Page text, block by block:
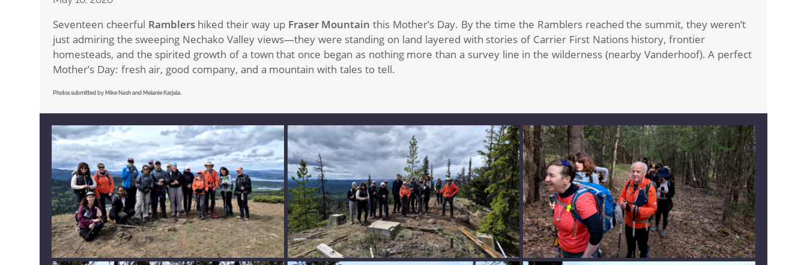
Seventeen cheerful Ramblershiked their way up Fraser Mountain this Mother’s Day. By the time the Ramblers reached the summit, they weren’t
just admiring the sweeping Nechako Valley views—they were standing on land layered with stories of Carrier First Nations history, frontier
homesteads, and the spirited growth of a town that once began as nothing more than a survey line in the wilderness (nearby Vanderhoof). A perfect
Mother’s Day: fresh air, good company, and a mountain with tales to tell.
Photos submitted by Mike Nash and Melanie Karjala.